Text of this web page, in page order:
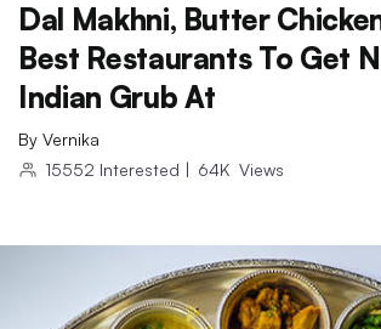
Dal Makhni, Butter
Best Restaurants To Get
Indian Grub At
By Vernika
15552 Interested | 64K Views